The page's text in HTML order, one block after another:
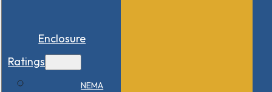
Enclosure
Ratings
NEMA